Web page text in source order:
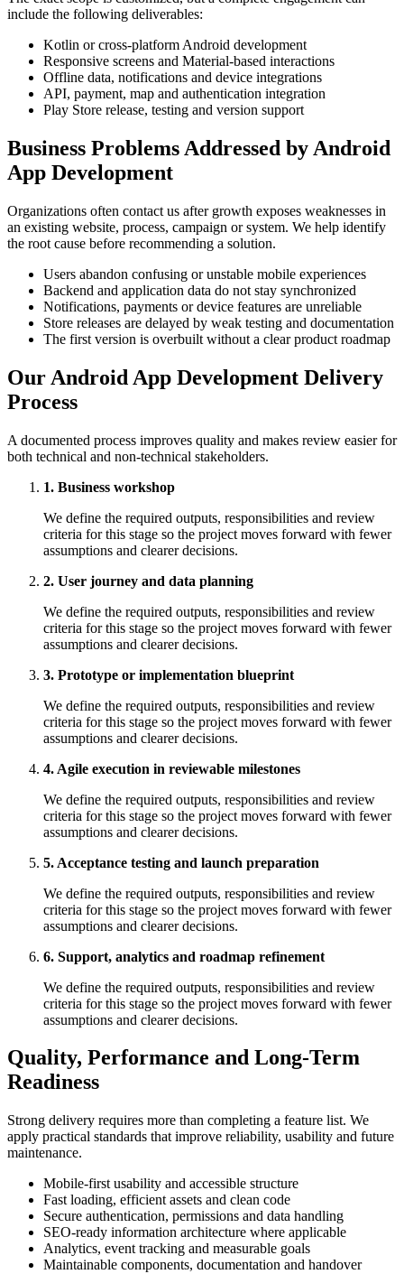
include the following deliverables:
Kotlin or cross-platform Android development
Responsive screens and Material-based interactions
Offline data, notifications and device integrations
API, payment, map and authentication integration
Play Store release, testing and version support
Business Problems Addressed by Android
App Development
Organizations often contact us after growth exposes weaknesses in
an existing website, process, campaign or system. We help identify
the root cause before recommending a solution.
Users abandon confusing or unstable mobile experiences
Backend and application data do not stay synchronized
Notifications, payments or device features are unreliable
Store releases are delayed by weak testing and documentation
The first version is overbuilt without a clear product roadmap
Our Android App Development Delivery
Process
A documented process improves quality and makes review easier for
both technical and non-technical stakeholders.
1. Business workshop
We define the required outputs, responsibilities and review
criteria for this stage so the project moves forward with fewer
assumptions and clearer decisions.
2. User journey and data planning
We define the required outputs, responsibilities and review
criteria for this stage so the project moves forward with fewer
assumptions and clearer decisions.
3. Prototype or implementation blueprint
We define the required outputs, responsibilities and review
criteria for this stage so the project moves forward with fewer
assumptions and clearer decisions.
4. Agile execution in reviewable milestones
We define the required outputs, responsibilities and review
criteria for this stage so the project moves forward with fewer
assumptions and clearer decisions.
5. Acceptance testing and launch preparation
We define the required outputs, responsibilities and review
criteria for this stage so the project moves forward with fewer
assumptions and clearer decisions.
6. Support, analytics and roadmap refinement
We define the required outputs, responsibilities and review
criteria for this stage so the project moves forward with fewer
assumptions and clearer decisions.
Quality, Performance and Long-Term
Readiness
Strong delivery requires more than completing a feature list. We
apply practical standards that improve reliability, usability and future
maintenance.
Mobile-first usability and accessible structure
Fast loading, efficient assets and clean code
Secure authentication, permissions and data handling
SEO-ready information architecture where applicable
Analytics, event tracking and measurable goals
Maintainable components, documentation and handover